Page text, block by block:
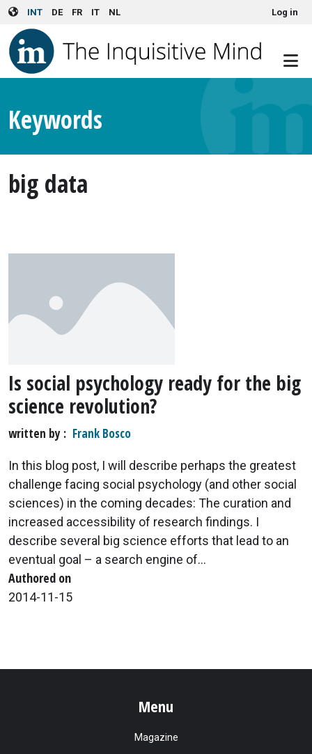
Skip to main content
INT DE FR IT NL User account menuLog in
Keywords
big data
Is social psychology ready for the big
science revolution?
written by Frank Bosco
In this blog post, I will describe perhaps the greatest
challenge facing social psychology (and other social
sciences) in the coming decades: The curation and
increased accessibility of research findings. I
describe several big science efforts that lead to an
eventual goal – a search engine of...
Authored on
2014-11-15
Menu
Magazine